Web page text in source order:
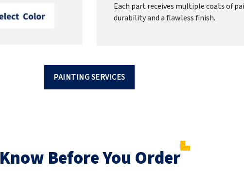
Each part receives multiple coats of
durability and a flawless finish.
PAINTING SERVICES
Know Before You Order